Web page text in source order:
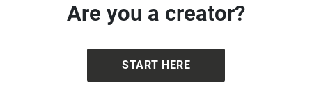
Are you a creator?
START HERE